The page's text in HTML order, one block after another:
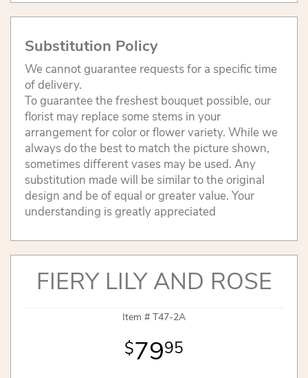
Substitution Policy
We cannot guarantee requests for a specific time
of delivery.
To guarantee the freshest bouquet possible, our
florist may replace some stems in your
arrangement for color or flower variety. While we
always do the best to match the picture shown,
sometimes different vases may be used. Any
substitution made will be similar to the original
design and be of equal or greater value. Your
understanding is greatly appreciated
FIERY LILY AND ROSE
Item # T47-2A
7995